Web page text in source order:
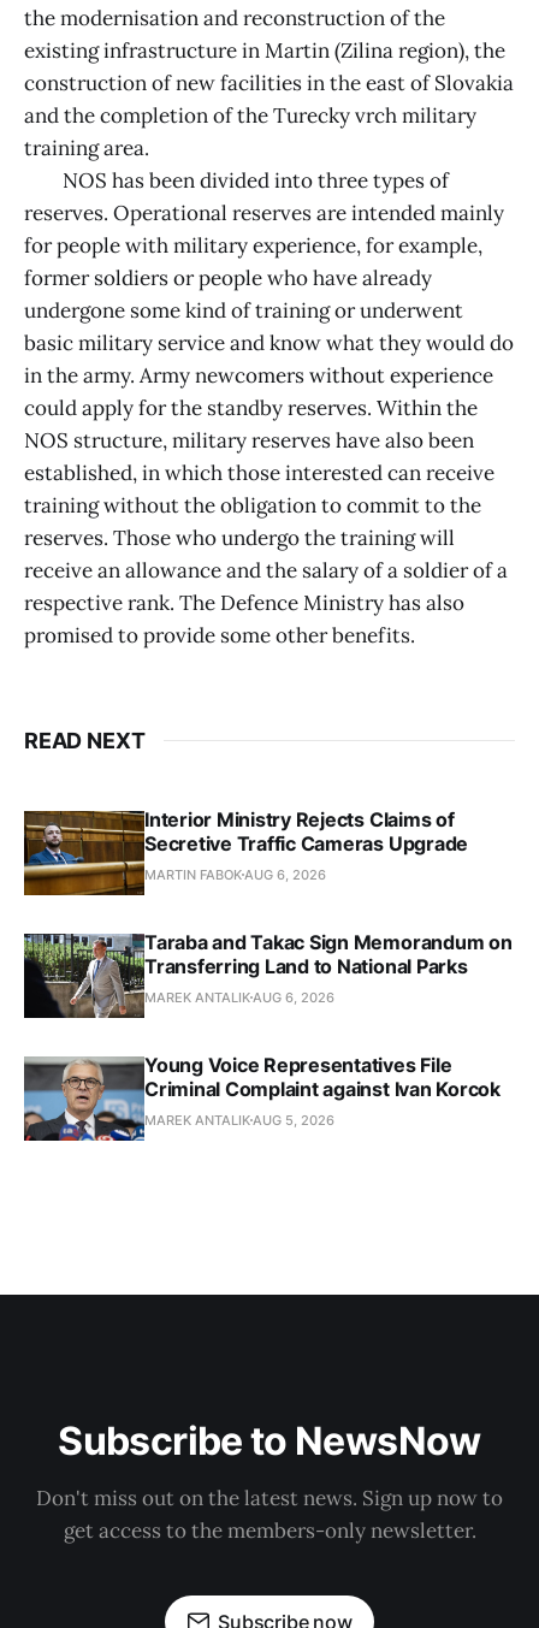
the modernisation and reconstruction of the
existing infrastructure in Martin (Zilina region), the
construction of new facilities in the east of Slovakia
and the completion of the Turecky vrch military
training area.
NOS has been divided into three types of
reserves. Operational reserves are intended mainly
for people with military experience, for example,
former soldiers or people who have already
undergone some kind of training or underwent
basic military service and know what they would do
in the army. Army newcomers without experience
could apply for the standby reserves. Within the
NOS structure, military reserves have also been
established, in which those interested can receive
training without the obligation to commit to the
reserves. Those who undergo the training will
receive an allowance and the salary of a soldier of a
respective rank. The Defence Ministry has also
promised to provide some other benefits.
READ NEXT
Interior Ministry Rejects Claims of
Secretive Traffic Cameras Upgrade
MARTIN FABOKAUG 6, 2026
Taraba and Takac Sign Memorandum on
Transferring Land to National Parks
MAREK ANTALIKAUG 6, 2026
Young Voice Representatives File
Criminal Complaint against Ivan Korcok
MAREK ANTALIKAUG 5, 2026
Subscribe to NewsNow
Don't miss out on the latest news. Sign up now to
get access to the members-only newsletter.
Subscribe now